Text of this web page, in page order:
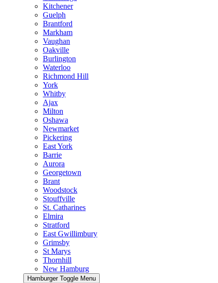
Kitchener
Guelph
Brantford
Markham
Vaughan
Oakville
Burlington
Waterloo
Richmond Hill
York
Whitby
Ajax
Milton
Oshawa
Newmarket
Pickering
East York
Barrie
Aurora
Georgetown
Brant
Woodstock
Stouffville
St. Catharines
Elmira
Stratford
East Gwillimbury
Grimsby
St Marys
Thornhill
New Hamburg
Hamburger Toggle Menu